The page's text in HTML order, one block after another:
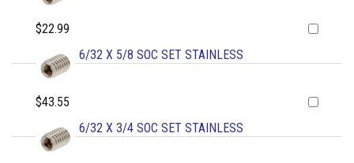
$22.99
6/32 X 5/8 SOC SET STAINLESS
$43.55
6/32 X 3/4 SOC SET STAINLESS